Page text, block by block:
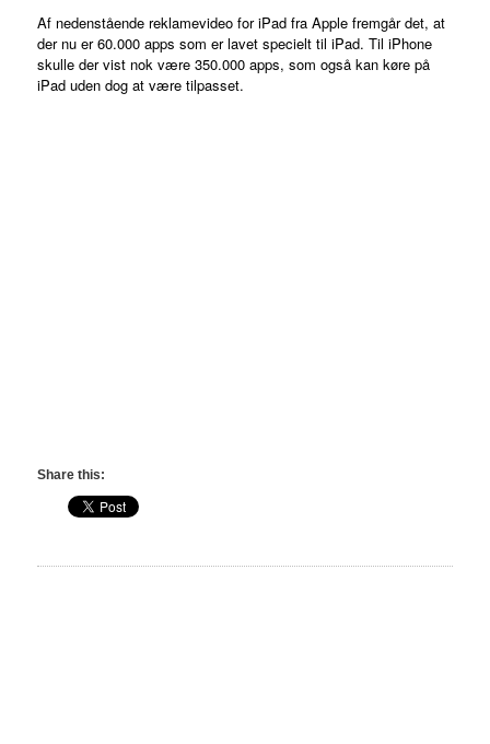
Af nedenstående reklamevideo for iPad fra Apple fremgår det, at
der nu er 60.000 apps som er lavet specielt til iPad. Til iPhone
skulle der vist nok være 350.000 apps, som også kan køre på
iPad uden dog at være tilpasset.
Share this: